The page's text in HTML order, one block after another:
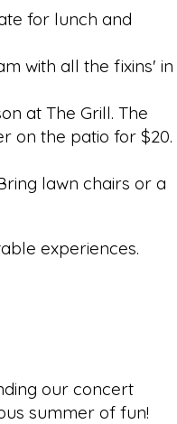
for lunch and
with all the fixins' in
at The Grill. The
on the patio for $20.
lawn chairs or a
experiences.
our concert
summer of fun!